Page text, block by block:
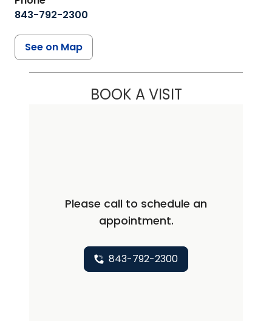
843-792-2300
See on Map
BOOK A VISIT
Please call to schedule an
appointment.
843-792-2300